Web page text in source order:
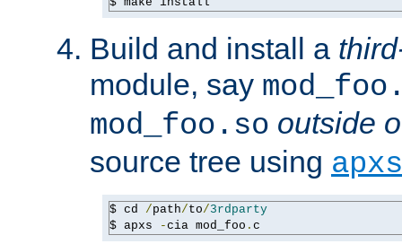
Build and install a
module, say
mod_foo.so outside
source tree using apxs
$ cd /path/to/3rdparty
$ apxs
-cia mod_foo . c